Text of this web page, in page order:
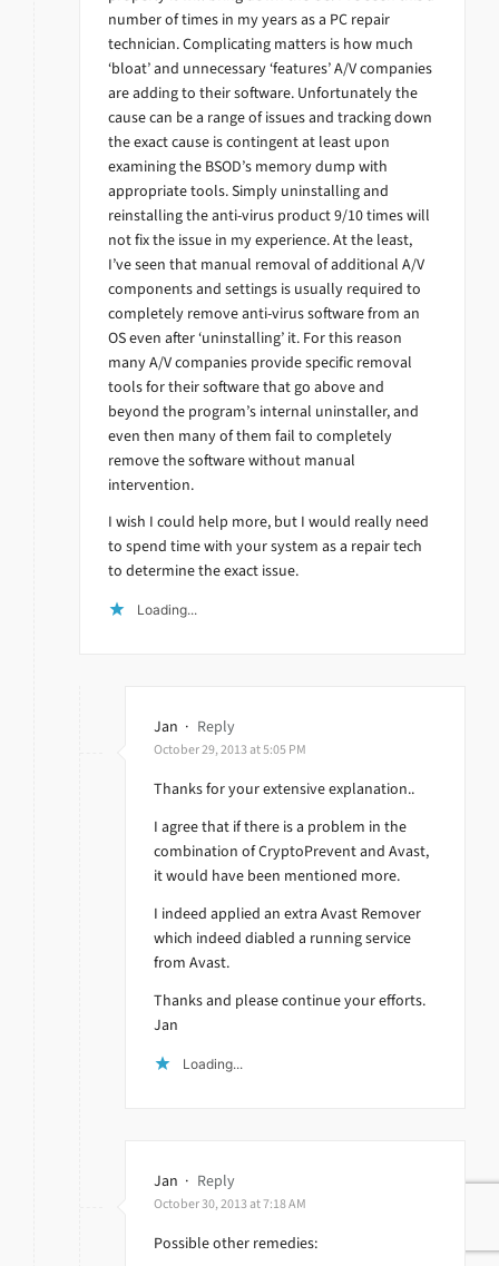
number of times in my years as a PC repair
technician. Complicating matters is how much
‘bloat’ and unnecessary ‘features’ A/V companies
are adding to their software. Unfortunately the
cause can be a range of issues and tracking down
the exact cause is contingent at least upon
examining the BSOD’s memory dump with
appropriate tools. Simply uninstalling and
reinstalling the anti-virus product 9/10 times will
not fix the issue in my experience. At the least,
I’ve seen that manual removal of additional A/V
components and settings is usually required to
completely remove anti-virus software from an
OS even after ‘uninstalling’ it. For this reason
many A/V companies provide specific removal
tools for their software that go above and
beyond the program’s internal uninstaller, and
even then many of them fail to completely
remove the software without manual
intervention.
I wish I could help more, but I would really need
to spend time with your system as a repair tech
to determine the exact issue.
Loading...
Jan · Reply
October 29, 2013 at 5:05 PM
Thanks for your extensive explanation..
I agree that if there is a problem in the
combination of CryptoPrevent and Avast,
it would have been mentioned more.
I indeed applied an extra Avast Remover
which indeed diabled a running service
from Avast.
Thanks and please continue your efforts.
Jan
Loading...
Jan · Reply
October 30, 2013 at 7:18 AM
Possible other remedies: